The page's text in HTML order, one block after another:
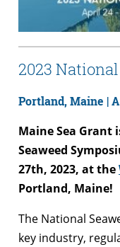
2023
Portland, Maine |
Maine Sea Grant
Seaweed
27th, 2023, at the
Portland, Maine!
The National
key industry,